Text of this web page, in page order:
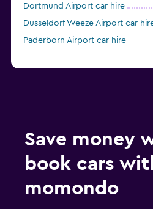
Dortmund Airport car hire
Düsseldorf Weeze Airport car
Paderborn Airport car hire
Save money
book cars
momondo